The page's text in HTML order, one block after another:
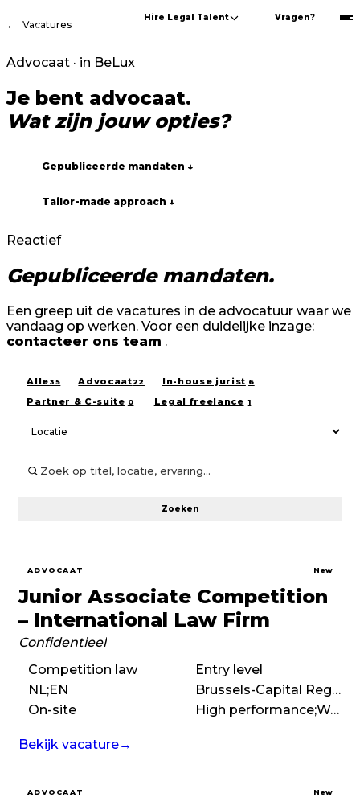
Hire Legal Talent Vragen?
← Vacatures
Advocaat · in BeLux
Je bent advocaat.
Wat zijn jouw opties?
Gepubliceerde mandaten ↓
Tailor-made approach ↓
Reactief
Gepubliceerde mandaten.
Een greep uit de vacatures in de advocatuur waar we
vandaag op werken. Voor een duidelijke inzage:
contacteer ons team .
Alle35 Advocaat22 In-house jurist 6
Partner & C-suite 0 Legal freelance 1
Zoeken
ADVOCAAT New
Junior Associate Competition
– International Law Firm
Confidentieel
Competition law
Entry level
NL;EN
Brussels-Capital Region
On-site
High performance;Work hard play hard;Entrepreneurial;International
Bekijk vacature→
ADVOCAAT New